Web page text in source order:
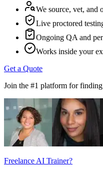
We source, vet, and
Live proctored
Ongoing QA and
Works inside your
Get a Quote
Join the #1 platform for
Freelance AI Trainer?